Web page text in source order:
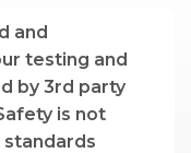
and
testing and
by 3rd party
is not